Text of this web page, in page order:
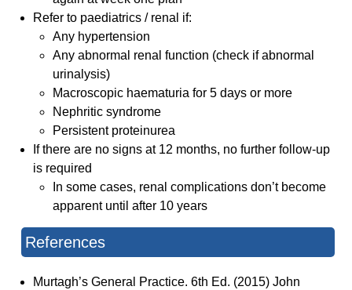
Refer to paediatrics / renal if:
Any hypertension
Any abnormal renal function (check if abnormal
urinalysis)
Macroscopic haematuria for 5 days or more
Nephritic syndrome
Persistent proteinurea
If there are no signs at 12 months, no further follow-up
is required
In some cases, renal complications don’t become
apparent until after 10 years
References
Murtagh’s General Practice. 6th Ed. (2015) John